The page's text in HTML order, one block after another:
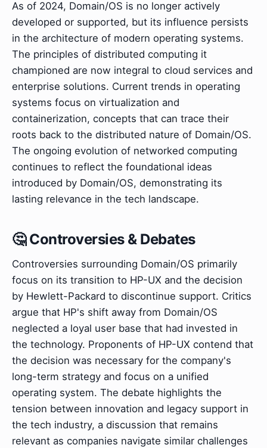
As of 2024, Domain/OS is no longer actively
developed or supported, but its influence persists
in the architecture of modern operating systems.
The principles of distributed computing it
championed are now integral to cloud services and
enterprise solutions. Current trends in operating
systems focus on virtualization and
containerization, concepts that can trace their
roots back to the distributed nature of Domain/OS.
The ongoing evolution of networked computing
continues to reflect the foundational ideas
introduced by Domain/OS, demonstrating its
lasting relevance in the tech landscape.
🤔 Controversies & Debates
Controversies surrounding Domain/OS primarily
focus on its transition to HP-UX and the decision
by Hewlett-Packard to discontinue support. Critics
argue that HP's shift away from Domain/OS
neglected a loyal user base that had invested in
the technology. Proponents of HP-UX contend that
the decision was necessary for the company's
long-term strategy and focus on a unified
operating system. The debate highlights the
tension between innovation and legacy support in
the tech industry, a discussion that remains
relevant as companies navigate similar challenges